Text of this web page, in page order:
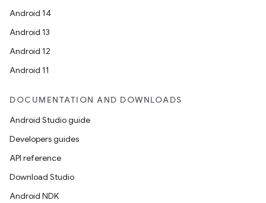
Android 14
Android 13
Android 12
Android 11
DOCUMENTATION AND DOWNLOADS
Android Studio guide
Developers guides
API reference
Download Studio
Android NDK